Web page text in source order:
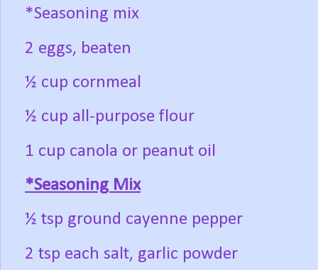
*Seasoning mix
2 eggs, beaten
½ cup cornmeal
½ cup all-purpose flour
1 cup canola or peanut oil
*Seasoning Mix
½ tsp ground cayenne pepper
2 tsp each salt, garlic powder